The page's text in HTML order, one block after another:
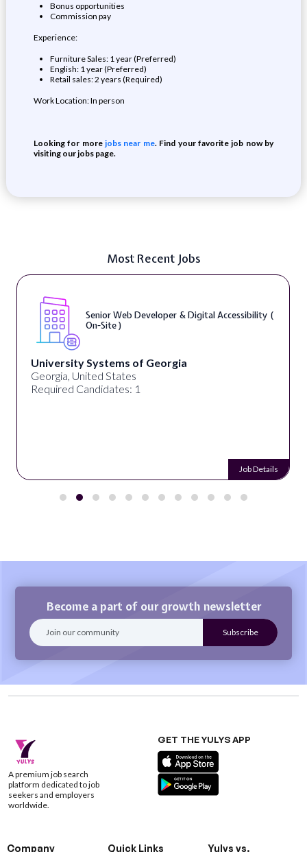
Bonus opportunities
Commission pay
Experience:
Furniture Sales: 1 year (Preferred)
English: 1 year (Preferred)
Retail sales: 2 years (Required)
Work Location: In person
Looking for morejobs near me. Find your favorite job now by
visiting our jobs page.
Most Recent Jobs
Senior Web Developer & Digital Accessibility (
On-Site )
University Systems of Georgia
Georgia, United States
Required Candidates: 1
Job Details
Become a part of our growth newsletter
A premium job search
platform dedicated to job
seekers and employers
worldwide.
GET THE YULYS APP
Company Quick Links Yulys vs.